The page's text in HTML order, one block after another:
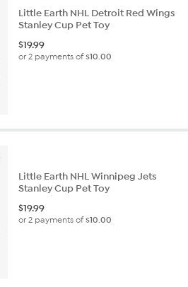
Little Earth NHL Detroit Red Wings
Stanley Cup Pet Toy
$19.99
or 2 payments of$10.00
Little Earth NHL Winnipeg Jets
Stanley Cup Pet Toy
$19.99
or 2 payments of$10.00